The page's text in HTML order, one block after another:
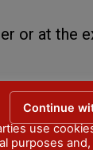
or at the
-
use
purposes
Continue